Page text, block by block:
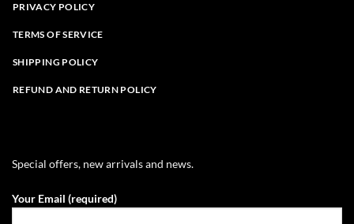
PRIVACY POLICY
TERMS OF SERVICE
SHIPPING POLICY
REFUND AND RETURN POLICY
Special offers, new arrivals and news.
Your Email (required)